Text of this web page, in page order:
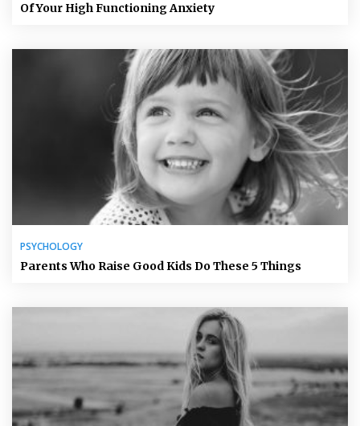
Of Your High Functioning Anxiety
PSYCHOLOGY
Parents Who Raise Good Kids Do These 5 Things